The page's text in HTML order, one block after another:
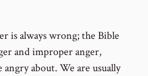
is always wrong; the Bible
and improper anger,
about. We are usually